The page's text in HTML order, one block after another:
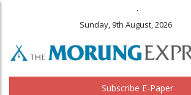
.
Sunday, 9th August, 2026
Subscribe E-Paper